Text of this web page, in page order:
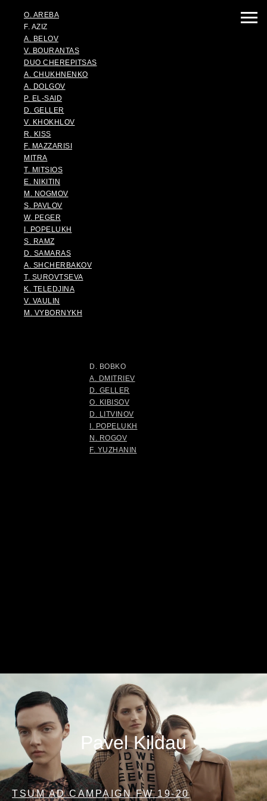
O. AREBA
F. AZIZ
A. BELOV
V. BOURANTAS
DUO CHEREPITSAS
A. CHUKHNENKO
A. DOLGOV
P. EL-SAID
D. GELLER
V. KHOKHLOV
R. KISS
F. MAZZARISI
MITRA
T. MITSIOS
E. NIKITIN
M. NOGMOV
S. PAVLOV
W. PEGER
I. POPELUKH
S. RAMZ
D. SAMARAS
A. SHCHERBAKOV
T. SUROVTSEVA
K. TELEDJINA
V. VAULIN
M. VYBORNYKH
D. BOBKO
A. DMITRIEV
D. GELLER
O. KIBISOV
D. LITVINOV
I. POPELUKH
N. ROGOV
F. YUZHANIN
TSUM AD CAMPAIGN FW 19-20
Pavel Kildau